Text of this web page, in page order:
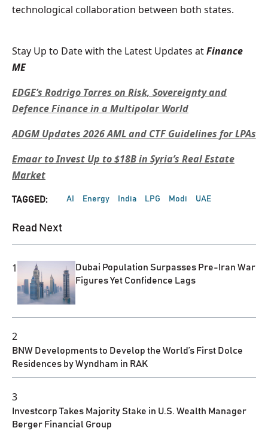
technological collaboration between both states.
Stay Up to Date with the Latest Updates atFinance
ME
EDGE’s Rodrigo Torres on Risk, Sovereignty and
Defence Finance in a Multipolar World
ADGM Updates 2026 AML and CTF Guidelines for LPAs
Emaar to Invest Up to $18B in Syria’s Real Estate
Market
TAGGED: AI Energy India LPG Modi UAE
Read Next
1
Dubai Population Surpasses Pre-Iran War
Figures Yet Confidence Lags
2
BNW Developments to Develop the World’s First Dolce
Residences by Wyndham in RAK
3
Investcorp Takes Majority Stake in U.S. Wealth Manager
Berger Financial Group